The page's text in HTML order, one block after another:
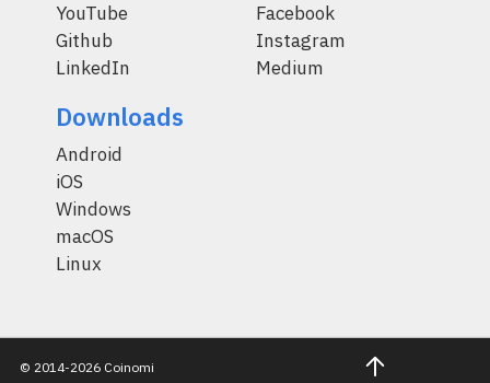
YouTube
Github
LinkedIn
Facebook
Instagram
Medium
Downloads
Android
iOS
Windows
macOS
Linux
© 2014-2026 Coinomi